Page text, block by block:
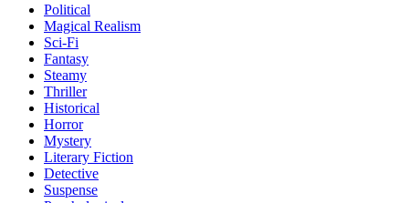
Political
Magical Realism
Sci-Fi
Fantasy
Steamy
Thriller
Historical
Horror
Mystery
Literary Fiction
Detective
Suspense